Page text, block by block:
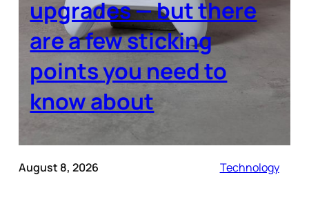
upgrades — but there
are a few sticking
points you need to
know about
August 8, 2026 Technology